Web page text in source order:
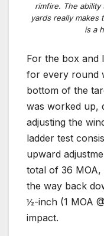
rimfire. The ability
yards really makes
is a
For the box and
for every round
bottom of the
was worked up,
adjusting the
ladder test
upward
total of 36
the way back
½-inch (1 MOA
impact.